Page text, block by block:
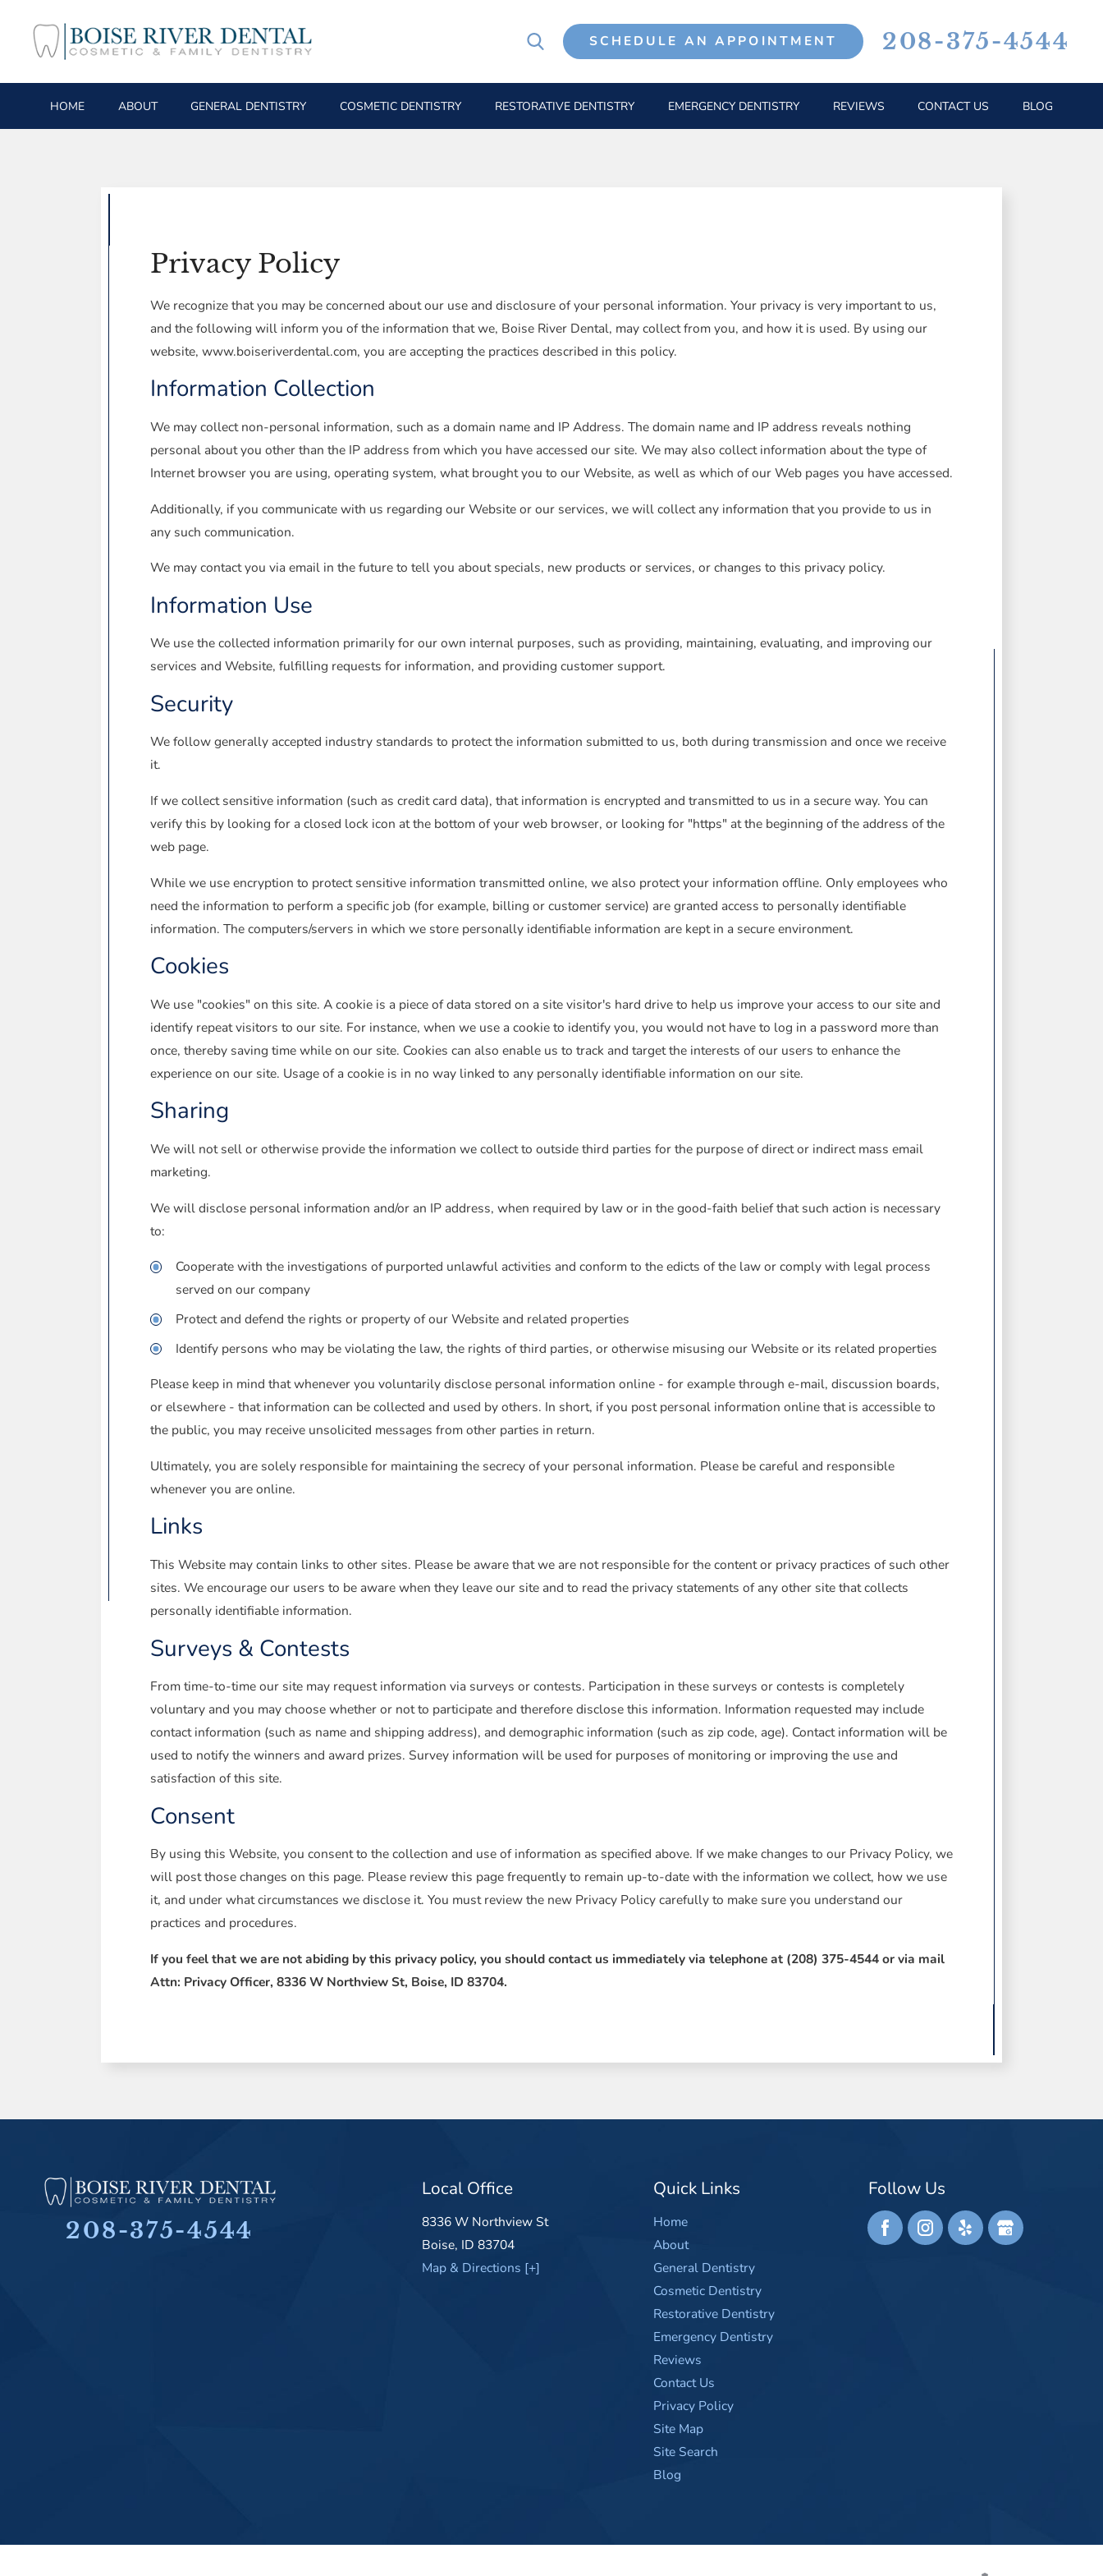
SCHEDULE AN APPOINTMENT 208-375-4544
HOME ABOUT GENERAL DENTISTRY COSMETIC DENTISTRY RESTORATIVE DENTISTRY EMERGENCY DENTISTRY REVIEWS CONTACT US BLOG
Privacy Policy
We recognize that you may be concerned about our use and disclosure of your personal information. Your privacy is very important to us,
and the following will inform you of the information that we, Boise River Dental, may collect from you, and how it is used. By using our
website, www.boiseriverdental.com, you are accepting the practices described in this policy.
Information Collection
We may collect non-personal information, such as a domain name and IP Address. The domain name and IP address reveals nothing
personal about you other than the IP address from which you have accessed our site. We may also collect information about the type of
Internet browser you are using, operating system, what brought you to our Website, as well as which of our Web pages you have accessed.
Additionally, if you communicate with us regarding our Website or our services, we will collect any information that you provide to us in
any such communication.
We may contact you via email in the future to tell you about specials, new products or services, or changes to this privacy policy.
Information Use
We use the collected information primarily for our own internal purposes, such as providing, maintaining, evaluating, and improving our
services and Website, fulfilling requests for information, and providing customer support.
Security
We follow generally accepted industry standards to protect the information submitted to us, both during transmission and once we receive
it.
If we collect sensitive information (such as credit card data), that information is encrypted and transmitted to us in a secure way. You can
verify this by looking for a closed lock icon at the bottom of your web browser, or looking for "https" at the beginning of the address of the
web page.
While we use encryption to protect sensitive information transmitted online, we also protect your information offline. Only employees who
need the information to perform a specific job (for example, billing or customer service) are granted access to personally identifiable
information. The computers/servers in which we store personally identifiable information are kept in a secure environment.
Cookies
We use "cookies" on this site. A cookie is a piece of data stored on a site visitor's hard drive to help us improve your access to our site and
identify repeat visitors to our site. For instance, when we use a cookie to identify you, you would not have to log in a password more than
once, thereby saving time while on our site. Cookies can also enable us to track and target the interests of our users to enhance the
experience on our site. Usage of a cookie is in no way linked to any personally identifiable information on our site.
Sharing
We will not sell or otherwise provide the information we collect to outside third parties for the purpose of direct or indirect mass email
marketing.
We will disclose personal information and/or an IP address, when required by law or in the good-faith belief that such action is necessary
to:
Cooperate with the investigations of purported unlawful activities and conform to the edicts of the law or comply with legal process
served on our company
Protect and defend the rights or property of our Website and related properties
Identify persons who may be violating the law, the rights of third parties, or otherwise misusing our Website or its related properties
Please keep in mind that whenever you voluntarily disclose personal information online - for example through e-mail, discussion boards,
or elsewhere - that information can be collected and used by others. In short, if you post personal information online that is accessible to
the public, you may receive unsolicited messages from other parties in return.
Ultimately, you are solely responsible for maintaining the secrecy of your personal information. Please be careful and responsible
whenever you are online.
Links
This Website may contain links to other sites. Please be aware that we are not responsible for the content or privacy practices of such other
sites. We encourage our users to be aware when they leave our site and to read the privacy statements of any other site that collects
personally identifiable information.
Surveys & Contests
From time-to-time our site may request information via surveys or contests. Participation in these surveys or contests is completely
voluntary and you may choose whether or not to participate and therefore disclose this information. Information requested may include
contact information (such as name and shipping address), and demographic information (such as zip code, age). Contact information will be
used to notify the winners and award prizes. Survey information will be used for purposes of monitoring or improving the use and
satisfaction of this site.
Consent
By using this Website, you consent to the collection and use of information as specified above. If we make changes to our Privacy Policy, we
will post those changes on this page. Please review this page frequently to remain up-to-date with the information we collect, how we use
it, and under what circumstances we disclose it. You must review the new Privacy Policy carefully to make sure you understand our
practices and procedures.
If you feel that we are not abiding by this privacy policy, you should contact us immediately via telephone at (208) 375-4544 or via mail
Attn: Privacy Officer, 8336 W Northview St, Boise, ID 83704.
208-375-4544
Local Office
8336 W Northview St
Boise, ID 83704
Map & Directions [+]
Quick Links
Home
About
General Dentistry
Cosmetic Dentistry
Restorative Dentistry
Emergency Dentistry
Reviews
Contact Us
Privacy Policy
Site Map
Site Search
Blog
Follow Us